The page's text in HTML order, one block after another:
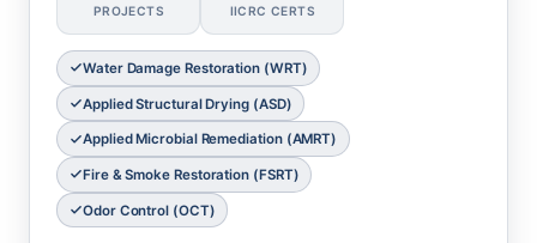
PROJECTS IICRC CERTS
Water Damage Restoration (WRT)
Applied Structural Drying (ASD)
Applied Microbial Remediation (AMRT)
Fire & Smoke Restoration (FSRT)
Odor Control (OCT)